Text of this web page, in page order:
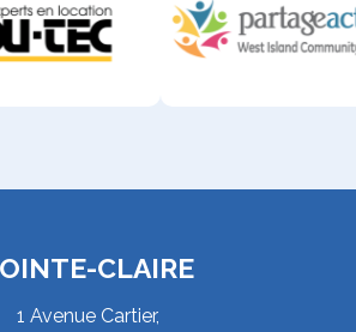
CLAIRE
1 Avenue Cartier,